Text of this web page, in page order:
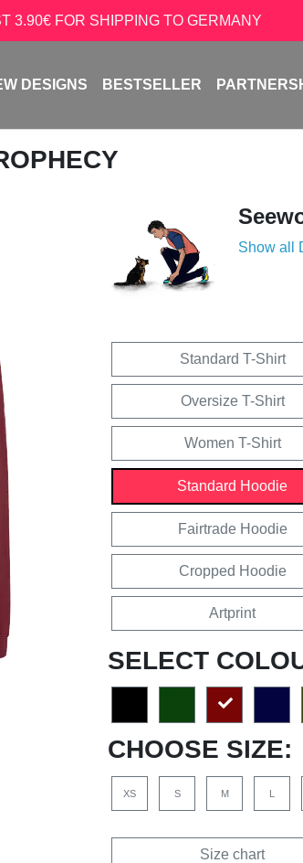
3.90€ FOR SHIPPING TO GERMANY
DESIGNS BESTSELLER
Show all
Standard T-Shirt
Oversize T-Shirt
Women T-Shirt
Standard Hoodie
Fairtrade Hoodie
Cropped Hoodie
Artprint
SELECT
CHOOSE SIZE:
XS S M L
Size chart